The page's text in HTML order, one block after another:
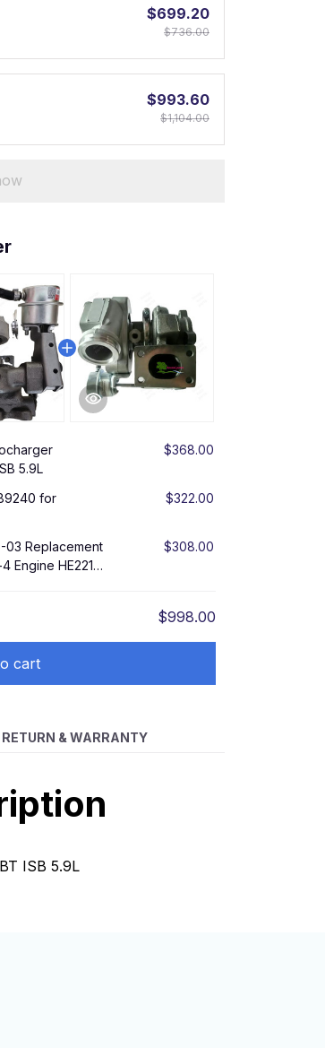
$699.20
$736.00
$993.60
$1,104.00
5.9L
$368.00
for
$322.00
Replacement
Engine HE221W
$308.00
$998.00
cart
RETURN & WARRANTY
ISB 5.9L